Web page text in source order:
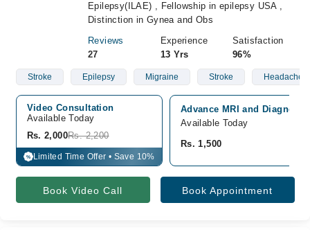
Epilepsy(ILAE) , Fellowship in epilepsy USA ,
Distinction in Gynea and Obs
Reviews
27
Experience
13 Yrs
Satisfaction
96%
Stroke Epilepsy Migraine Stroke Headache.
Video Consultation
Available Today
Rs. 2,000Rs. 2,200
% Limited Time Offer • Save 10%
Advance MRI and
Available Today
Rs. 1,500
Book Video Call Book Appointment